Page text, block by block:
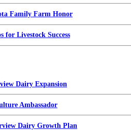
Family Farm Honor
for Livestock Success
Dairy Expansion
Ambassador
Dairy Growth Plan